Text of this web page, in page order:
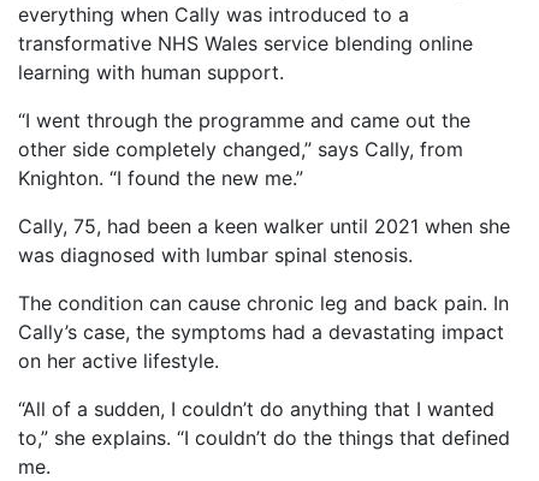
everything when Cally was introduced to a
transformative NHS Wales service blending online
learning with human support.
“I went through the programme and came out the
other side completely changed,” says Cally, from
Knighton. “I found the new me.”
Cally, 75, had been a keen walker until 2021 when she
was diagnosed with lumbar spinal stenosis.
The condition can cause chronic leg and back pain. In
Cally’s case, the symptoms had a devastating impact
on her active lifestyle.
“All of a sudden, I couldn’t do anything that I wanted
to,” she explains. “I couldn’t do the things that defined
me.